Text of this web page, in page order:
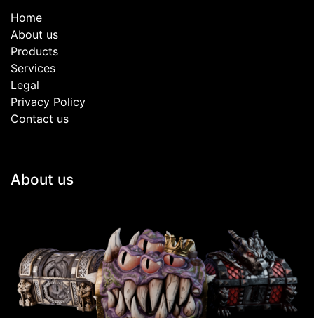
Home
About us
Products
Services
Legal
Privacy Policy
Contact us
About us